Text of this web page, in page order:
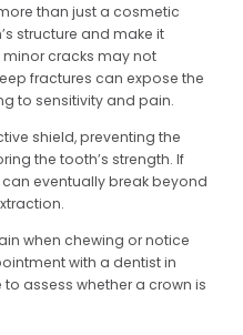
than just a cosmetic
structure and make it
cracks may not
fractures can expose the
to sensitivity and pain.
shield, preventing the
the tooth’s strength. If
eventually break beyond
when chewing or notice
with a dentist in
assess whether a crown is